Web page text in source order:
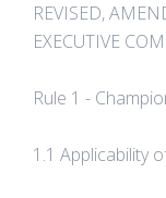
REVISED,
EXECUTIVE
Rule 1 -
1.1 Applicability